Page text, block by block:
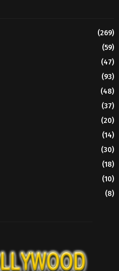
(269)
(59)
(47)
(93)
(48)
(37)
(20)
(14)
(30)
(18)
(10)
(8)